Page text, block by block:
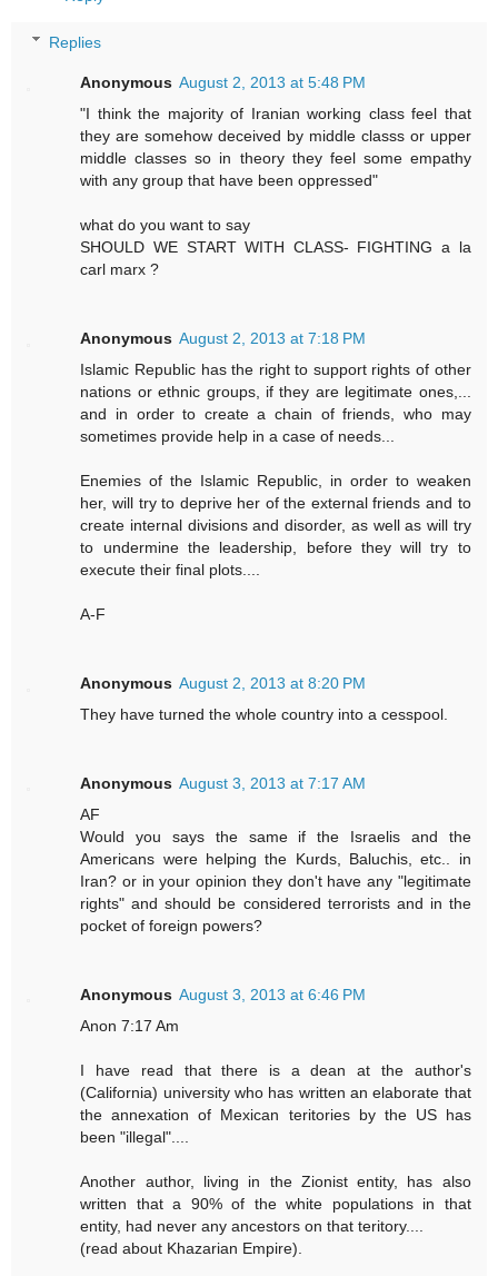
Replies
Anonymous August 2, 2013 at 5:48 PM
"I think the majority of Iranian working class feel that
they are somehow deceived by middle classs or upper
middle classes so in theory they feel some empathy
with any group that have been oppressed"
what do you want to say
SHOULD WE START WITH CLASS- FIGHTING a la
carl marx ?
Anonymous August 2, 2013 at 7:18 PM
Islamic Republic has the right to support rights of other
nations or ethnic groups, if they are legitimate ones,...
and in order to create a chain of friends, who may
sometimes provide help in a case of needs...
Enemies of the Islamic Republic, in order to weaken
her, will try to deprive her of the external friends and to
create internal divisions and disorder, as well as will try
to undermine the leadership, before they will try to
execute their final plots....
A-F
Anonymous August 2, 2013 at 8:20 PM
They have turned the whole country into a cesspool.
Anonymous August 3, 2013 at 7:17 AM
AF
Would you says the same if the Israelis and the
Americans were helping the Kurds, Baluchis, etc.. in
Iran? or in your opinion they don't have any "legitimate
rights" and should be considered terrorists and in the
pocket of foreign powers?
Anonymous August 3, 2013 at 6:46 PM
Anon 7:17 Am
I have read that there is a dean at the author's
(California) university who has written an elaborate that
the annexation of Mexican teritories by the US has
been "illegal"....
Another author, living in the Zionist entity, has also
written that a 90% of the white populations in that
entity, had never any ancestors on that teritory....
(read about Khazarian Empire).